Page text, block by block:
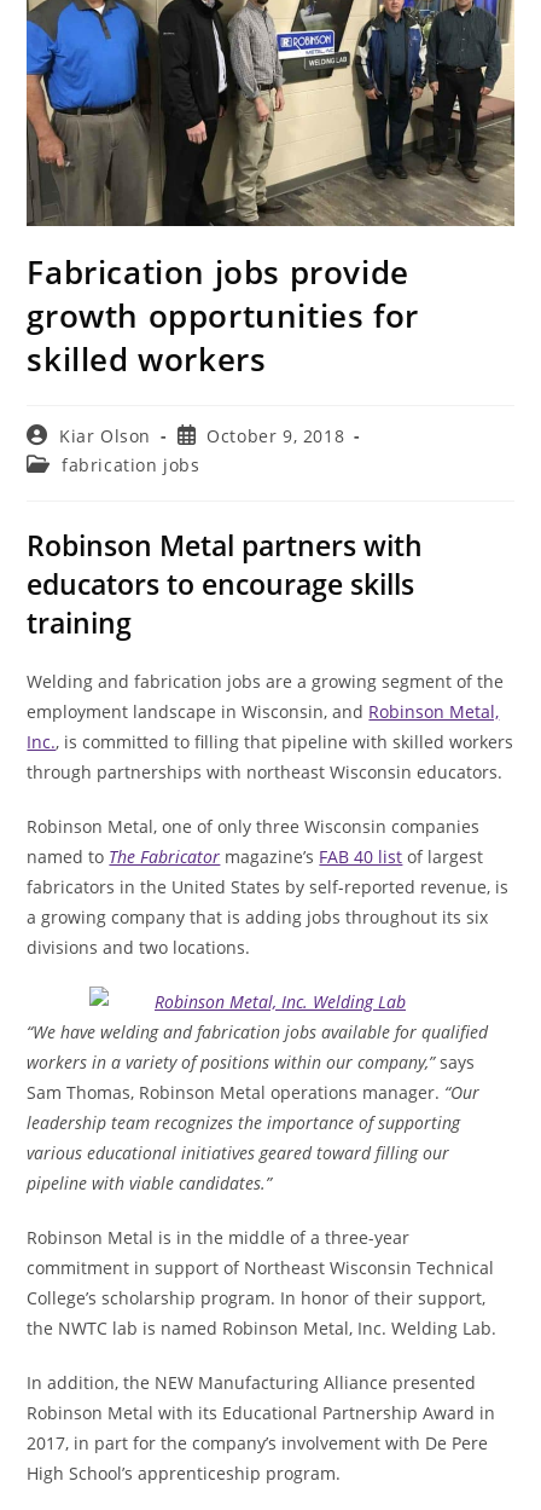
Fabrication jobs provide
growth opportunities for
skilled workers
Post
author:
Kiar Olson
Post
published:
October 9, 2018
Postfabrication jobs
Robinson Metal partners with
educators to encourage skills
training
Welding and fabrication jobs are a growing segment of the
employment landscape in Wisconsin, and Robinson Metal,
Inc., is committed to filling that pipeline with skilled workers
through partnerships with northeast Wisconsin educators.
Robinson Metal, one of only three Wisconsin companies
named to The Fabricator magazine’s FAB 40 list of largest
fabricators in the United States by self-reported revenue, is
a growing company that is adding jobs throughout its six
divisions and two locations.
“We have welding and fabrication jobs available for qualified
workers in a variety of positions within our company,”says
Sam Thomas, Robinson Metal operations manager. “Our
leadership team recognizes the importance of supporting
various educational initiatives geared toward filling our
pipeline with viable candidates.”
Robinson Metal is in the middle of a three-year
commitment in support of Northeast Wisconsin Technical
College’s scholarship program. In honor of their support,
the NWTC lab is named Robinson Metal, Inc. Welding Lab.
In addition, the NEW Manufacturing Alliance presented
Robinson Metal with its Educational Partnership Award in
2017, in part for the company’s involvement with De Pere
High School’s apprenticeship program.